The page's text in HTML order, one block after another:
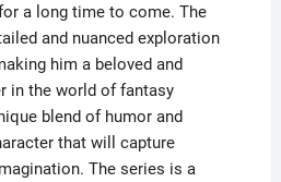
a long time to come. The
and nuanced exploration
him a beloved and
in the world of fantasy
blend of humor and
that will capture
The series is a